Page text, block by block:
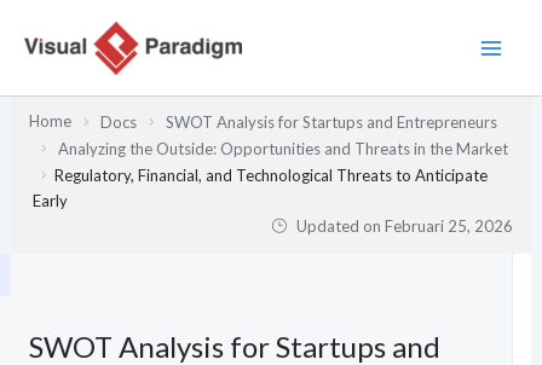
Home Docs
SWOT Analysis for Startups and Entrepreneurs
Analyzing the Outside: Opportunities and Threats in the Market
Regulatory, Financial, and Technological Threats to Anticipate
Early
Updated onFebruari 25, 2026
SWOT Analysis for Startups and